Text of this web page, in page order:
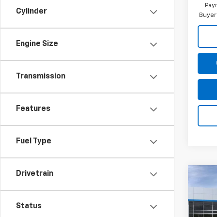
Cylinder
Engine Size
Transmission
Features
Fuel Type
Drivetrain
Status
New